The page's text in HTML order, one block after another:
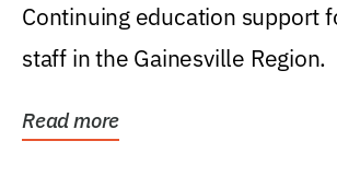
Continuing education support
staff in the Gainesville Region.
Read more